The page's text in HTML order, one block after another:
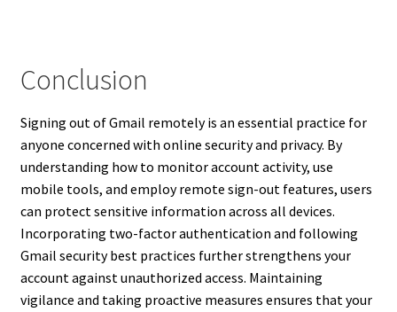
Conclusion
Signing out of Gmail remotely is an essential practice for
anyone concerned with online security and privacy. By
understanding how to monitor account activity, use
mobile tools, and employ remote sign-out features, users
can protect sensitive information across all devices.
Incorporating two-factor authentication and following
Gmail security best practices further strengthens your
account against unauthorized access. Maintaining
vigilance and taking proactive measures ensures that your